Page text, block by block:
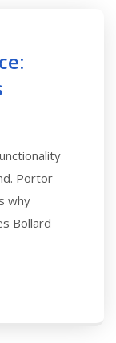
Portor
why
Bollard